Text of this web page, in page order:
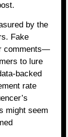
by the
Fake
comments—
to lure
backed
rate
might seem